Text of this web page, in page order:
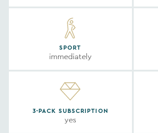
SPORT
immediately
3-PACK SUBSCRIPTION
yes